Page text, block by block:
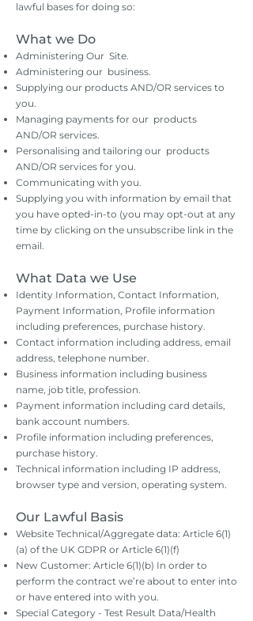
lawful bases for doing so:
What we Do
Administering Our Site.
Administering our business.
Supplying our products AND/OR services to
you.
Managing payments for our products
AND/OR services.
Personalising and tailoring our products
AND/OR services for you.
Communicating with you.
Supplying you with information by email that
you have opted-in-to (you may opt-out at any
time by clicking on the unsubscribe link in the
email.
What Data we Use
Identity Information, Contact Information,
Payment Information, Profile information
including preferences, purchase history.
Contact information including address, email
address, telephone number.
Business information including business
name, job title, profession.
Payment information including card details,
bank account numbers.
Profile information including preferences,
purchase history.
Technical information including IP address,
browser type and version, operating system.
Our Lawful Basis
Website Technical/Aggregate data: Article 6(1)
(a) of the UK GDPR or Article 6(1)(f)
New Customer: Article 6(1)(b) In order to
perform the contract we’re about to enter into
or have entered into with you.
Special Category - Test Result Data/Health